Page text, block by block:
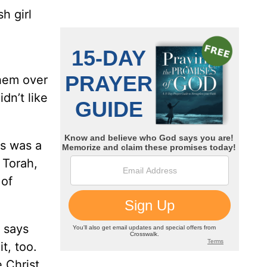
girl
over
like
was a
too.